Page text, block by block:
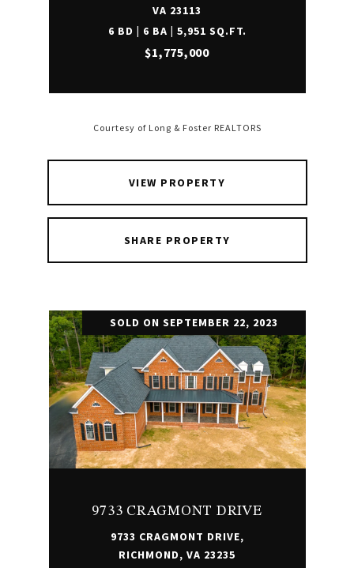
VA 23113
6 BD | 6 BA | 5,951 SQ.FT.
$1,775,000
Courtesy of Long & Foster REALTORS
VIEW PROPERTY
SHARE PROPERTY
SOLD ON SEPTEMBER 22, 2023
9733 CRAGMONT DRIVE
9733 CRAGMONT DRIVE,
RICHMOND, VA 23235